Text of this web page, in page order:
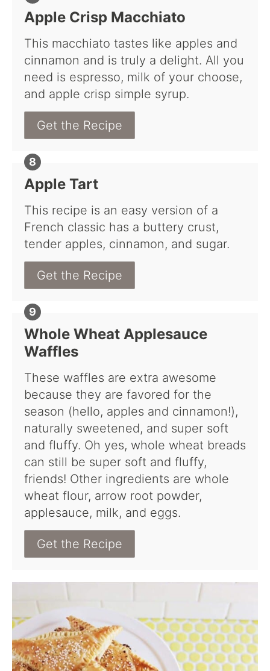
Apple Crisp Macchiato
This macchiato tastes like apples and
cinnamon and is truly a delight. All you
need is espresso, milk of your choose,
and apple crisp simple syrup.
Get the Recipe
Apple Tart
This recipe is an easy version of a
French classic has a buttery crust,
tender apples, cinnamon, and sugar.
Get the Recipe
Whole Wheat Applesauce
Waffles
These waffles are extra awesome
because they are favored for the
season (hello, apples and cinnamon!),
naturally sweetened, and super soft
and fluffy. Oh yes, whole wheat breads
can still be super soft and fluffy,
friends! Other ingredients are whole
wheat flour, arrow root powder,
applesauce, milk, and eggs.
Get the Recipe